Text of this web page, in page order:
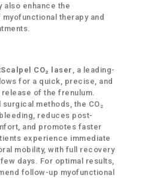
also enhance the
therapy and
CO₂ laser, a leading-
for a quick, precise, and
of the frenulum.
methods, the CO₂
reduces post-
and promotes faster
experience immediate
mobility, with full recovery
days. For optimal results,
follow-up myofunctional